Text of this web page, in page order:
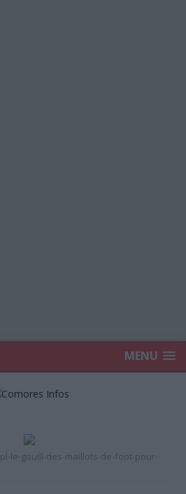
MENU
pl-le-gouill-des-maillots-de-foot-pour-